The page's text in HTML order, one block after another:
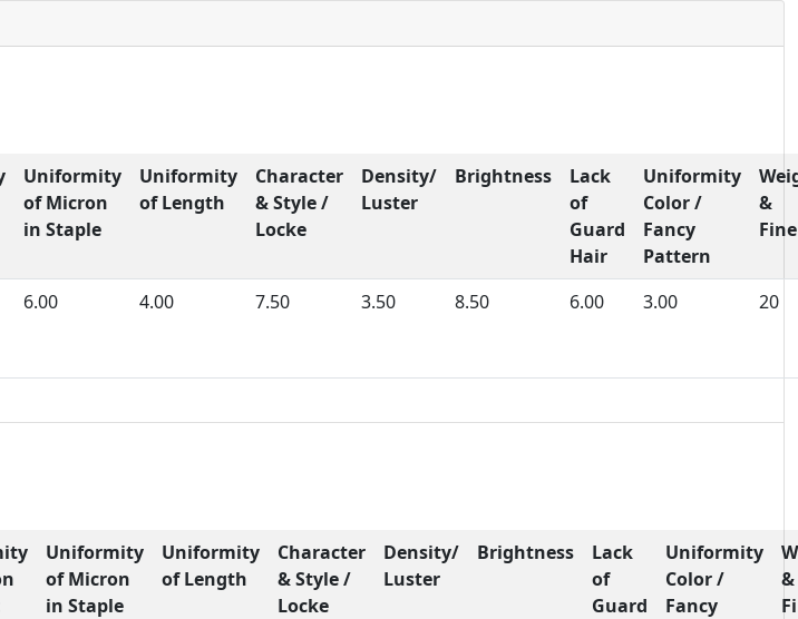
Uniformity
of Micron
in Staple
Uniformity
of Length
Character
& Style /
Locke
Density/
Luster
Brightness
Lack
of
Guard
Hair
Uniformity
Color /
Fancy
Pattern
&
6.00 4.00 7.50 3.50 8.50 6.00 3.00 20
Uniformity
of Micron
in Staple
Uniformity
of Length
Character
& Style /
Locke
Density/
Luster
Brightness
Lack
of
Guard
Uniformity
Color /
Fancy
&